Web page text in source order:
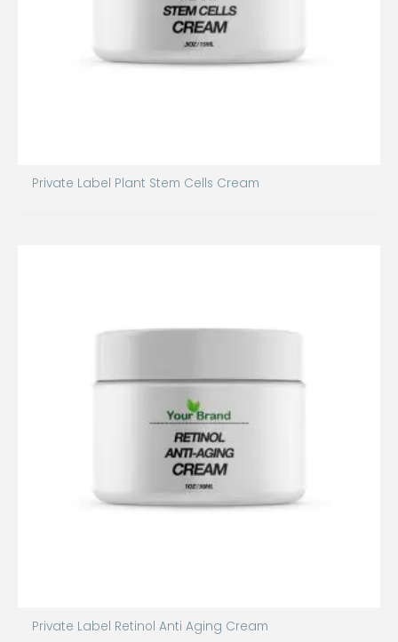
Private Label Plant Stem Cells Cream
Private Label Retinol Anti Aging Cream